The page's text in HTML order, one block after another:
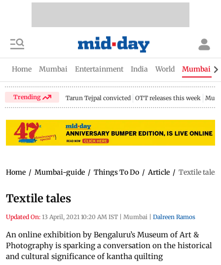
Home Mumbai Entertainment India World Mumbai
Trending Tarun Tejpal convicted OTT releases this week
Home / Mumbai-guide / Things To Do / Article / Textile tales
Textile tales
Updated On: 13 April, 2021 10:20 AM IST | Mumbai | Dalreen Ramos
An online exhibition by Bengaluru’s Museum of Art &
Photography is sparking a conversation on the historical
and cultural significance of kantha quilting